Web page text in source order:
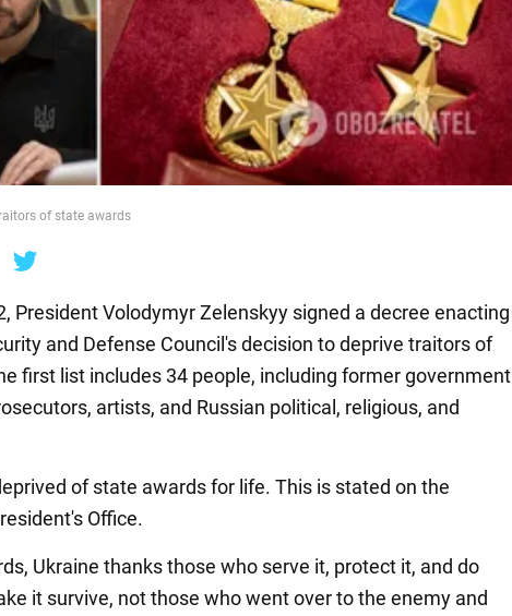
of state awards
President Volodymyr Zelenskyy signed a decree enacting
and Defense Council's decision to deprive traitors of
first list includes 34 people, including former government
artists, and Russian political, religious, and
of state awards for life. This is stated on the
Office.
Ukraine thanks those who serve it, protect it, and do
it survive, not those who went over to the enemy and